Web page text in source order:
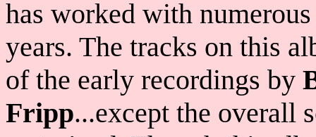
has worked with
years. The tracks on this
of the early recordings by
Fripp...except the overall